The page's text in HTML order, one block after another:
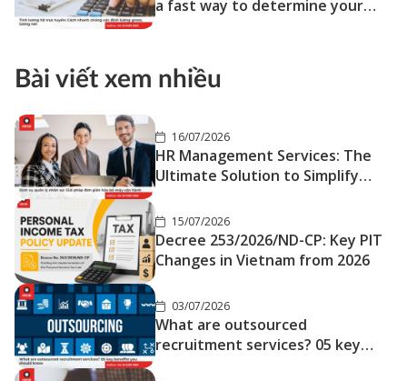
a fast way to determine your
Bài viết xem nhiều
16/07/2026
HR Management Services: The
Ultimate Solution to Simplify
15/07/2026
Decree 253/2026/ND-CP: Key PIT
Changes in Vietnam from 2026
03/07/2026
What are outsourced
recruitment services? 05 key